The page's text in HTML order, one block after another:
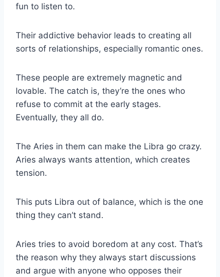
fun to listen to.
Their addictive behavior leads to creating all
sorts of relationships, especially romantic ones.
These people are extremely magnetic and
lovable. The catch is, they’re the ones who
refuse to commit at the early stages.
Eventually, they all do.
The Aries in them can make the Libra go crazy.
Aries always wants attention, which creates
tension.
This puts Libra out of balance, which is the one
thing they can’t stand.
Aries tries to avoid boredom at any cost. That’s
the reason why they always start discussions
and argue with anyone who opposes their